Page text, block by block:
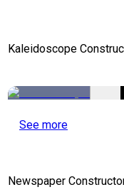
Kaleidoscope
See more
Newspaper